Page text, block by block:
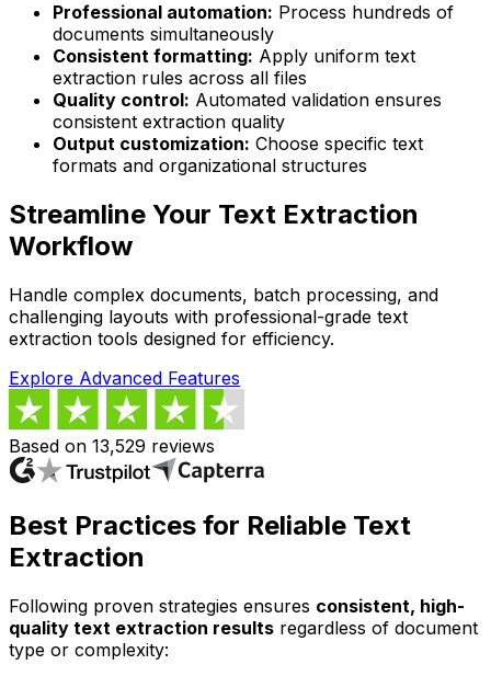
Professional automation: Process hundreds of
documents simultaneously
Consistent formatting: Apply uniform text
extraction rules across all files
Quality control: Automated validation ensures
consistent extraction quality
Output customization: Choose specific text
formats and organizational structures
Streamline Your Text Extraction
Workflow
Handle complex documents, batch processing, and
challenging layouts with professional-grade text
extraction tools designed for efficiency.
Explore Advanced Features
Based on 13,529 reviews
Best Practices for Reliable Text
Extraction
Following proven strategies ensures consistent, high-
quality text extraction results regardless of document
type or complexity: